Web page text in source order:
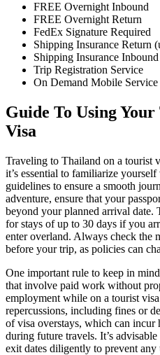
FREE Overnight Inbound
FREE Overnight Return
FedEx Signature Required
Shipping Insurance Return
Shipping Insurance
Trip Registration Service
On Demand Mobile
Guide To Using
Visa
Traveling to Thailand on a tourist
it’s essential to familiarize
guidelines to ensure a smooth
adventure, ensure that your
beyond your planned arrival
for stays of up to 30 days if you
enter overland. Always check the
before your trip, as policies can
One important rule to keep in
that involve paid work without
employment while on a tourist
repercussions, including fines or
of visa overstays, which can incur
during future travels. It’s
exit dates diligently to prevent any